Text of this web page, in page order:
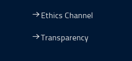
Ethics Channel
Transparency